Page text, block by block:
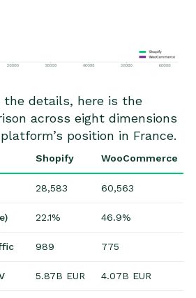
the details, here is the
across eight dimensions
position in France.
Shopify WooCommerce
28,583 60,563
22.1% 46.9%
989 775
5.87B EUR 4.07B EUR